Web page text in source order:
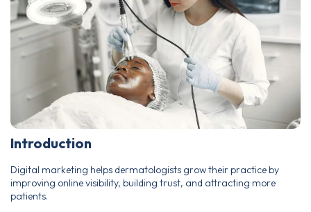
Introduction
Digital marketing helps dermatologists grow their practice by
improving online visibility, building trust, and attracting more
patients.